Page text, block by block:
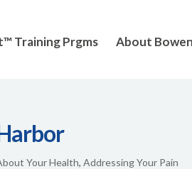
Training Prgms About
Your Health,Addressing Your Pain